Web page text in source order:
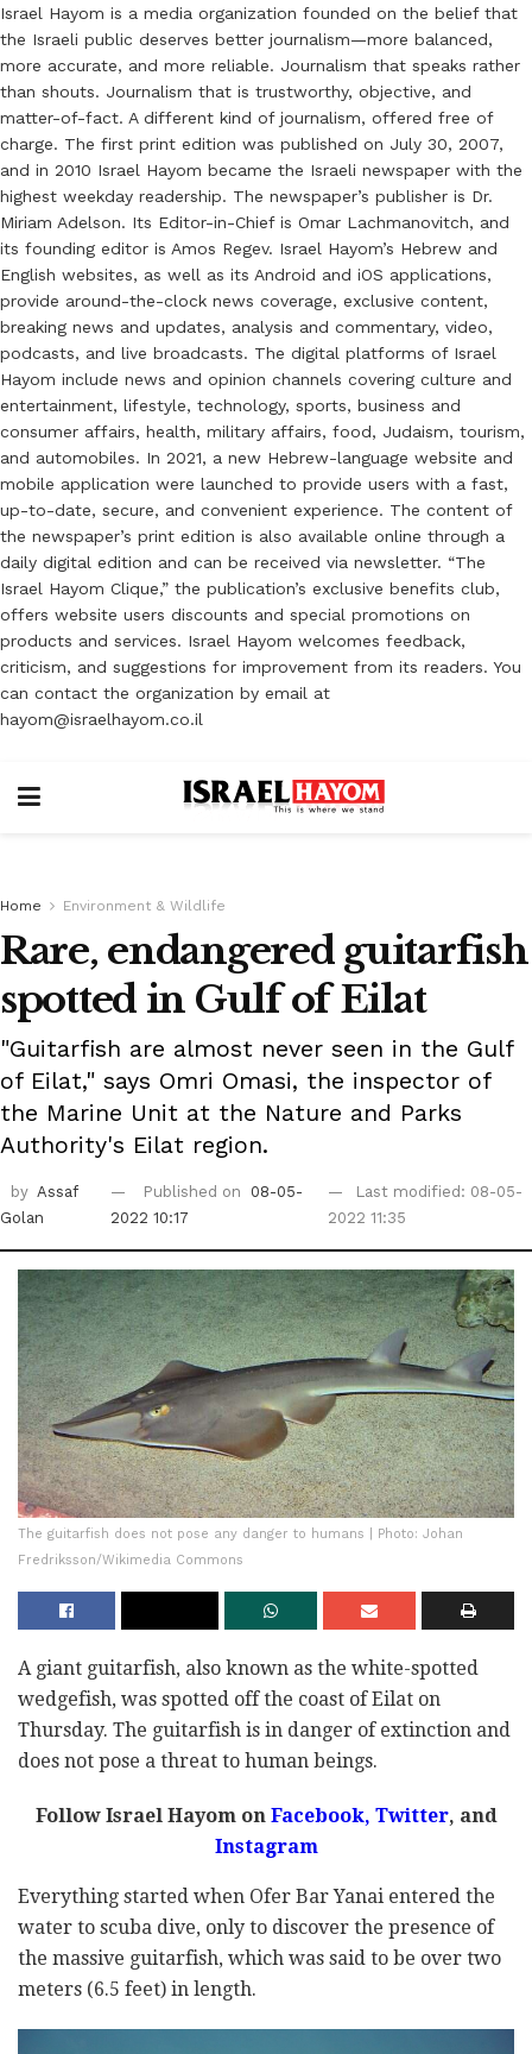
Israel Hayom is a media organization founded on the belief that
the Israeli public deserves better journalism—more balanced,
more accurate, and more reliable. Journalism that speaks rather
than shouts. Journalism that is trustworthy, objective, and
matter-of-fact. A different kind of journalism, offered free of
charge. The first print edition was published on July 30, 2007,
and in 2010 Israel Hayom became the Israeli newspaper with the
highest weekday readership. The newspaper’s publisher is Dr.
Miriam Adelson. Its Editor-in-Chief is Omar Lachmanovitch, and
its founding editor is Amos Regev. Israel Hayom’s Hebrew and
English websites, as well as its Android and iOS applications,
provide around-the-clock news coverage, exclusive content,
breaking news and updates, analysis and commentary, video,
podcasts, and live broadcasts. The digital platforms of Israel
Hayom include news and opinion channels covering culture and
entertainment, lifestyle, technology, sports, business and
consumer affairs, health, military affairs, food, Judaism, tourism,
and automobiles. In 2021, a new Hebrew-language website and
mobile application were launched to provide users with a fast,
up-to-date, secure, and convenient experience. The content of
the newspaper’s print edition is also available online through a
daily digital edition and can be received via newsletter. “The
Israel Hayom Clique,” the publication’s exclusive benefits club,
offers website users discounts and special promotions on
products and services. Israel Hayom welcomes feedback,
criticism, and suggestions for improvement from its readers. You
can contact the organization by email at
hayom@israelhayom.co.il
Home Environment & Wildlife
Rare, endangered guitarfish
spotted in Gulf of Eilat
"Guitarfish are almost never seen in the Gulf
of Eilat," says Omri Omasi, the inspector of
the Marine Unit at the Nature and Parks
Authority's Eilat region.
by Assaf
Golan
Published on
08-05-
2022 10:17
Last modified: 08-05-
2022 11:35
The guitarfish does not pose any danger to humans | Photo: Johan
Fredriksson/Wikimedia Commons
A giant guitarfish, also known as the white-spotted
wedgefish, was spotted off the coast of Eilat on
Thursday. The guitarfish is in danger of extinction and
does not pose a threat to human beings.
Follow Israel Hayom onFacebook, Twitter, and
Instagram
Everything started when Ofer Bar Yanai entered the
water to scuba dive, only to discover the presence of
the massive guitarfish, which was said to be over two
meters (6.5 feet) in length.